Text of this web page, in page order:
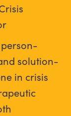
solution-
in crisis